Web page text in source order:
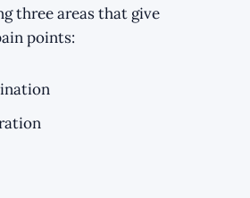
three areas that give
points: